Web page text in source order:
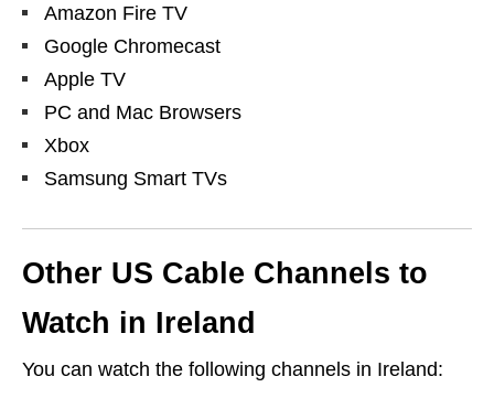
Amazon Fire TV
Google Chromecast
Apple TV
PC and Mac Browsers
Xbox
Samsung Smart TVs
Other US Cable Channels to
Watch in Ireland
You can watch the following channels in Ireland: